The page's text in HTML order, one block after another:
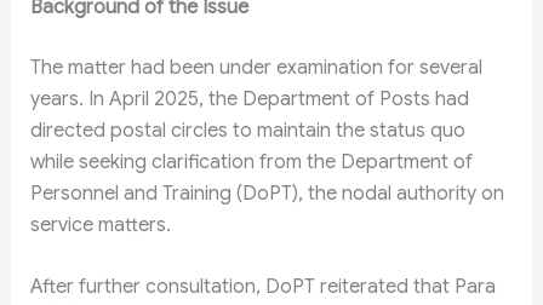
Background of the Issue
The matter had been under examination for several
years. In April 2025, the Department of Posts had
directed postal circles to maintain the status quo
while seeking clarification from the Department of
Personnel and Training (DoPT), the nodal authority on
service matters.
After further consultation, DoPT reiterated that Para